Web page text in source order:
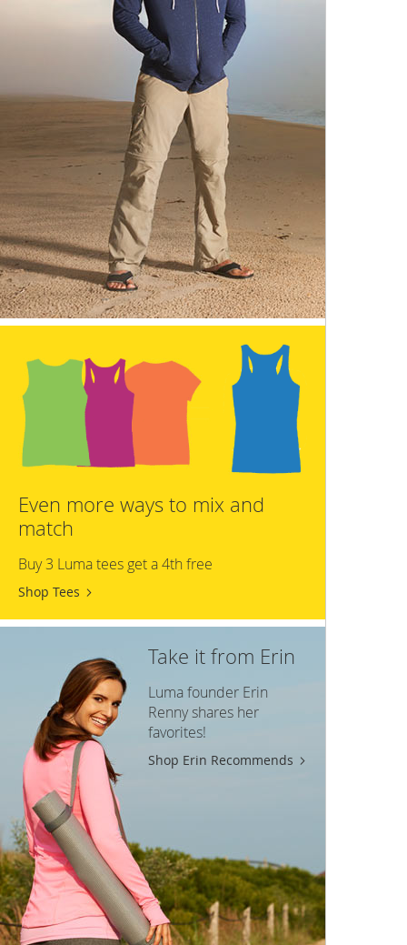
Even more ways to mix and
match
Buy 3 Luma tees get a 4th free
Shop Tees
Take it from Erin
Luma founder Erin
Renny shares her
favorites!
Shop Erin Recommends